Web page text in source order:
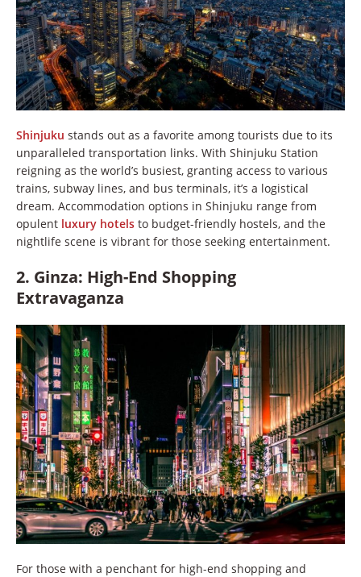
Shinjuku stands out as a favorite among tourists due to its
unparalleled transportation links. With Shinjuku Station
reigning as the world’s busiest, granting access to various
trains, subway lines, and bus terminals, it’s a logistical
dream. Accommodation options in Shinjuku range from
opulent luxury hotels to budget-friendly hostels, and the
nightlife scene is vibrant for those seeking entertainment.
2. Ginza: High-End Shopping
Extravaganza
For those with a penchant for high-end shopping and